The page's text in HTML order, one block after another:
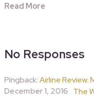
Read More
No Responses
Pingback:Airline Review:
The
December 1, 2016